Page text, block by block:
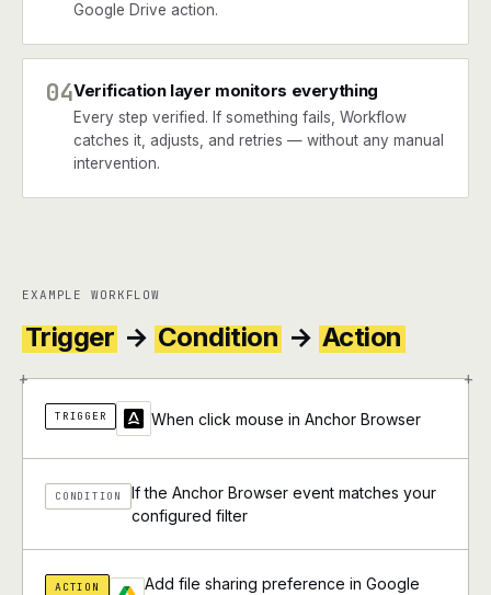
Google Drive action.
04Verification layer monitors everything
Every step verified. If something fails, Workflow
catches it, adjusts, and retries — without any manual
intervention.
EXAMPLE WORKFLOW
Trigger → Condition → Action
+ +
TRIGGER When click mouse in Anchor Browser
CONDITION
If the Anchor Browser event matches your
configured filter
ACTION
Add file sharing preference in Google